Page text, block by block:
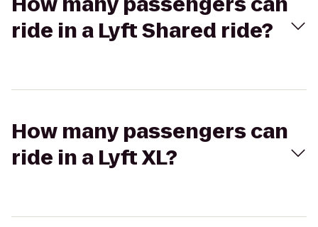
ride in a Lyft Shared ride?
How many passengers can
ride in a Lyft XL?